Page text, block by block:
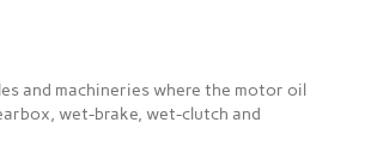
and machineries where the motor oil
wet-brake, wet-clutch and